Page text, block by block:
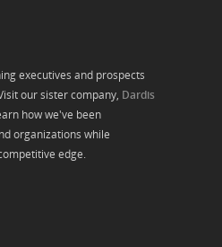
executives and prospects
our sister company, Dardis
how we've been
organizations while
edge.